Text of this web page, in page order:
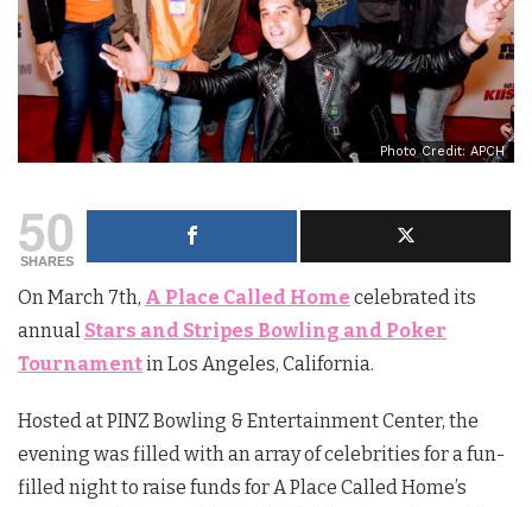
Photo Credit: APCH
50
SHARES
On March 7th, A Place Called Home celebrated its
annual Stars and Stripes Bowling and Poker
Tournamentin Los Angeles, California.
Hosted at PINZ Bowling & Entertainment Center, the
evening was filled with an array of celebrities for a fun-
filled night to raise funds for A Place Called Home’s